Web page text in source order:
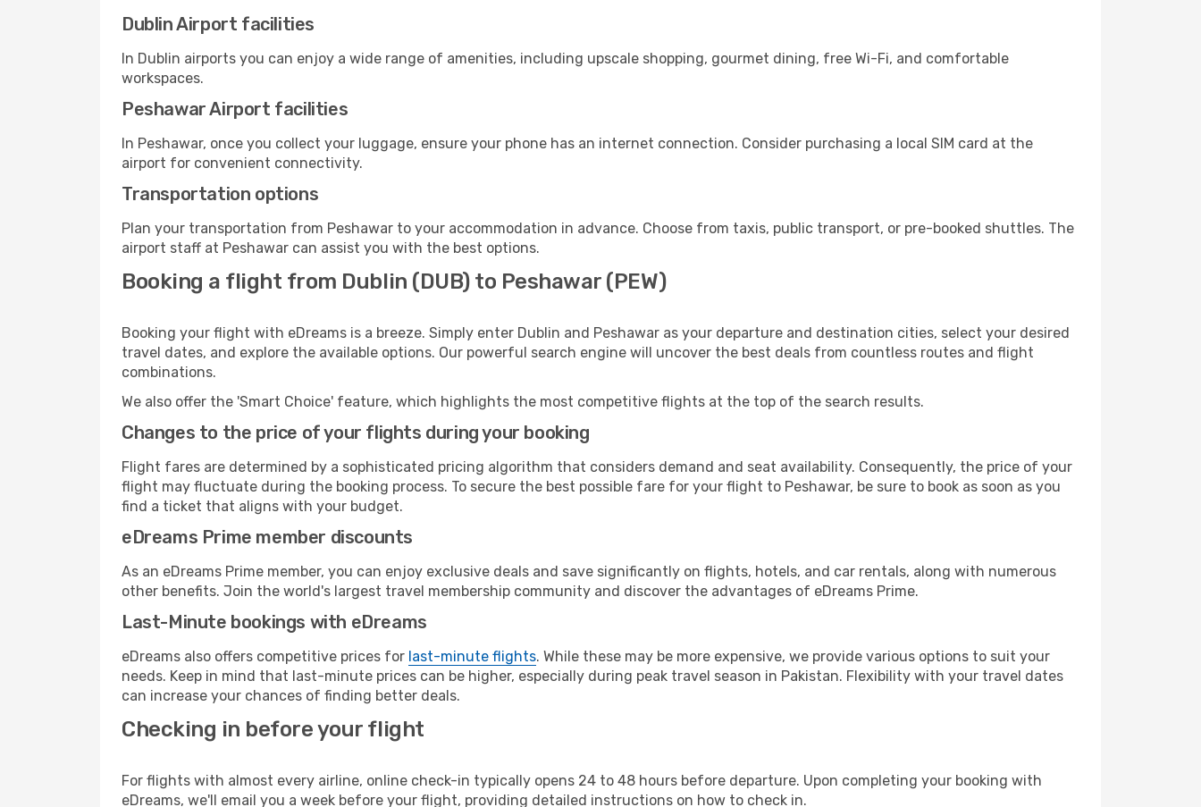
Dublin Airport facilities
In Dublin airports you can enjoy a wide range of amenities, including upscale shopping, gourmet dining, free Wi-Fi, and comfortable
workspaces.
Peshawar Airport facilities
In Peshawar, once you collect your luggage, ensure your phone has an internet connection. Consider purchasing a local SIM card at the
airport for convenient connectivity.
Transportation options
Plan your transportation from Peshawar to your accommodation in advance. Choose from taxis, public transport, or pre-booked shuttles. The
airport staff at Peshawar can assist you with the best options.
Booking a flight from Dublin (DUB) to Peshawar (PEW)
Booking your flight with eDreams is a breeze. Simply enter Dublin and Peshawar as your departure and destination cities, select your desired
travel dates, and explore the available options. Our powerful search engine will uncover the best deals from countless routes and flight
combinations.
We also offer the 'Smart Choice' feature, which highlights the most competitive flights at the top of the search results.
Changes to the price of your flights during your booking
Flight fares are determined by a sophisticated pricing algorithm that considers demand and seat availability. Consequently, the price of your
flight may fluctuate during the booking process. To secure the best possible fare for your flight to Peshawar, be sure to book as soon as you
find a ticket that aligns with your budget.
eDreams Prime member discounts
As an eDreams Prime member, you can enjoy exclusive deals and save significantly on flights, hotels, and car rentals, along with numerous
other benefits. Join the world's largest travel membership community and discover the advantages of eDreams Prime.
Last-Minute bookings with eDreams
eDreams also offers competitive prices for last-minute flights. While these may be more expensive, we provide various options to suit your
needs. Keep in mind that last-minute prices can be higher, especially during peak travel season in Pakistan. Flexibility with your travel dates
can increase your chances of finding better deals.
Checking in before your flight
For flights with almost every airline, online check-in typically opens 24 to 48 hours before departure. Upon completing your booking with
eDreams, we'll email you a week before your flight, providing detailed instructions on how to check in.